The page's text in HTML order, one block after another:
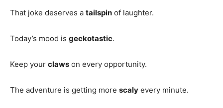
That joke deserves a tailspin of laughter.
Today’s mood is geckotastic.
Keep your claws on every opportunity.
The adventure is getting more scaly every minute.